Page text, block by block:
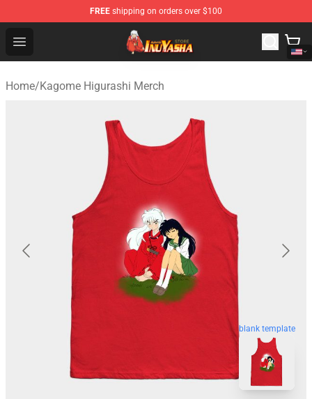
FREE shipping on orders over $100
Open menu
Inuyasha Store - Official Inuyasha Merchandise Shop
Home/Kagome Higurashi Merch
blank template